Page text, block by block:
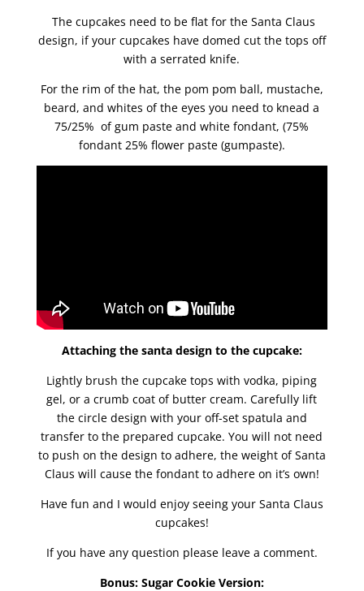
The cupcakes need to be flat for the Santa Claus
design, if your cupcakes have domed cut the tops off
with a serrated knife.
For the rim of the hat, the pom pom ball, mustache,
beard, and whites of the eyes you need to knead a
75/25% of gum paste and white fondant, (75%
fondant 25% flower paste (gumpaste).
Attaching the santa design to the cupcake:
Lightly brush the cupcake tops with vodka, piping
gel, or a crumb coat of butter cream. Carefully lift
the circle design with your off-set spatula and
transfer to the prepared cupcake. You will not need
to push on the design to adhere, the weight of Santa
Claus will cause the fondant to adhere on it’s own!
Have fun and I would enjoy seeing your Santa Claus
cupcakes!
If you have any question please leave a comment.
Bonus: Sugar Cookie Version: